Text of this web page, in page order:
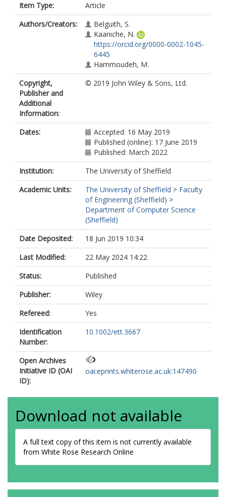
Item Type:
Article
Authors/Creators:
Belguith, S.
Kaaniche, N.
https://orcid.org/0000-0002-1045-
6445
Hammoudeh, M.
Copyright,
Publisher and
Additional
Information:
© 2019 John Wiley & Sons, Ltd.
Dates:
Accepted: 16 May 2019
Published (online): 17 June 2019
Published: March 2022
Institution:
The University of Sheffield
Academic Units:
The University of Sheffield > Faculty
of Engineering (Sheffield) >
Department of Computer Science
(Sheffield)
Date Deposited:
18 Jun 2019 10:34
Last Modified:
22 May 2024 14:22
Status:
Published
Publisher:
Wiley
Refereed:
Yes
Identification
Number:
10.1002/ett.3667
Open Archives
Initiative ID (OAI
ID):
oai:eprints.whiterose.ac.uk:147490
Download not available
A full text copy of this item is not currently available
from White Rose Research Online